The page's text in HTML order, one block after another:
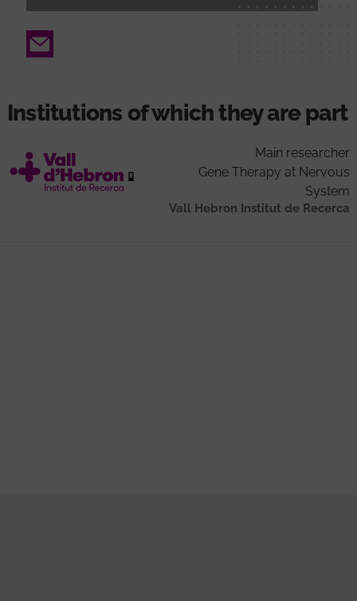
Email
Institutions of which they are part
Main researcher
Gene Therapy at Nervous
System
Vall Hebron Institut de Recerca